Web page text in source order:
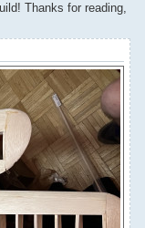
Thanks for reading,